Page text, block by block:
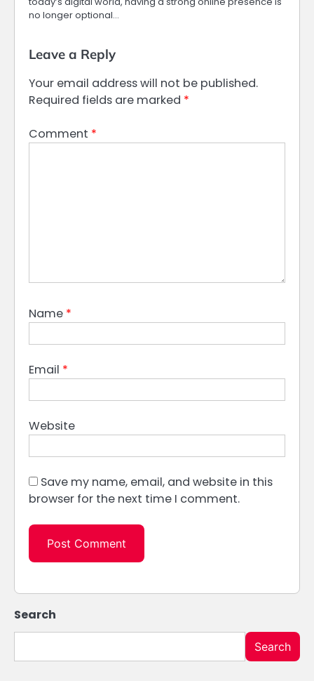
no longer optional…
Leave a Reply
Your email address will not be published.
Required fields are marked *
Comment *
Name *
Email *
Website
Save my name, email, and website in this
browser for the next time I comment.
Search
Search